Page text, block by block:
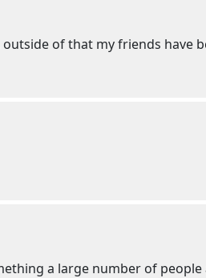
of that my friends have
a large number of